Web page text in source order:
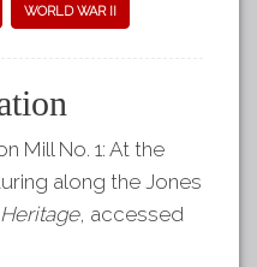
WORLD WAR II
Mill No. 1: At the
along the Jones
, accessed